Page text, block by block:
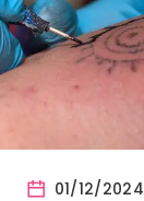
01/12/2024